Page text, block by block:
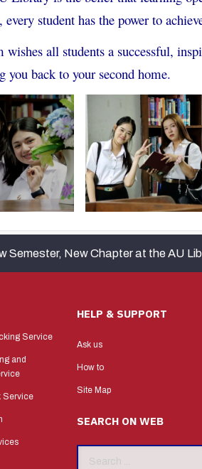
student has the power to
all students a successful,
you back to your second home.
Semester, New Chapter at the AU
Service
and
Service
HELP & SUPPORT
Ask us
How to
Site Map
SEARCH ON WEB